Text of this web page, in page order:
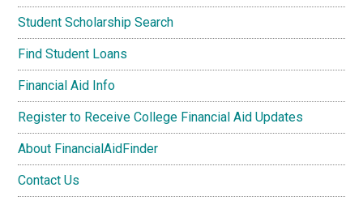
Student Scholarship Search
Find Student Loans
Financial Aid Info
Register to Receive College Financial Aid Updates
About FinancialAidFinder
Contact Us